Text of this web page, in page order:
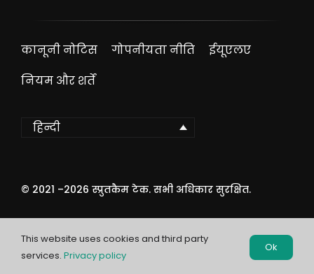
कानूनी नोटिस गोपनीयता नीति
ईयूएलए
नियम और शर्तें
हिन्दी
© 2021 –2026 स्प्रुतकैम टेक. सभी अधिकार सुरक्षित.
This website uses cookies and third party
services. Privacy policy
Ok